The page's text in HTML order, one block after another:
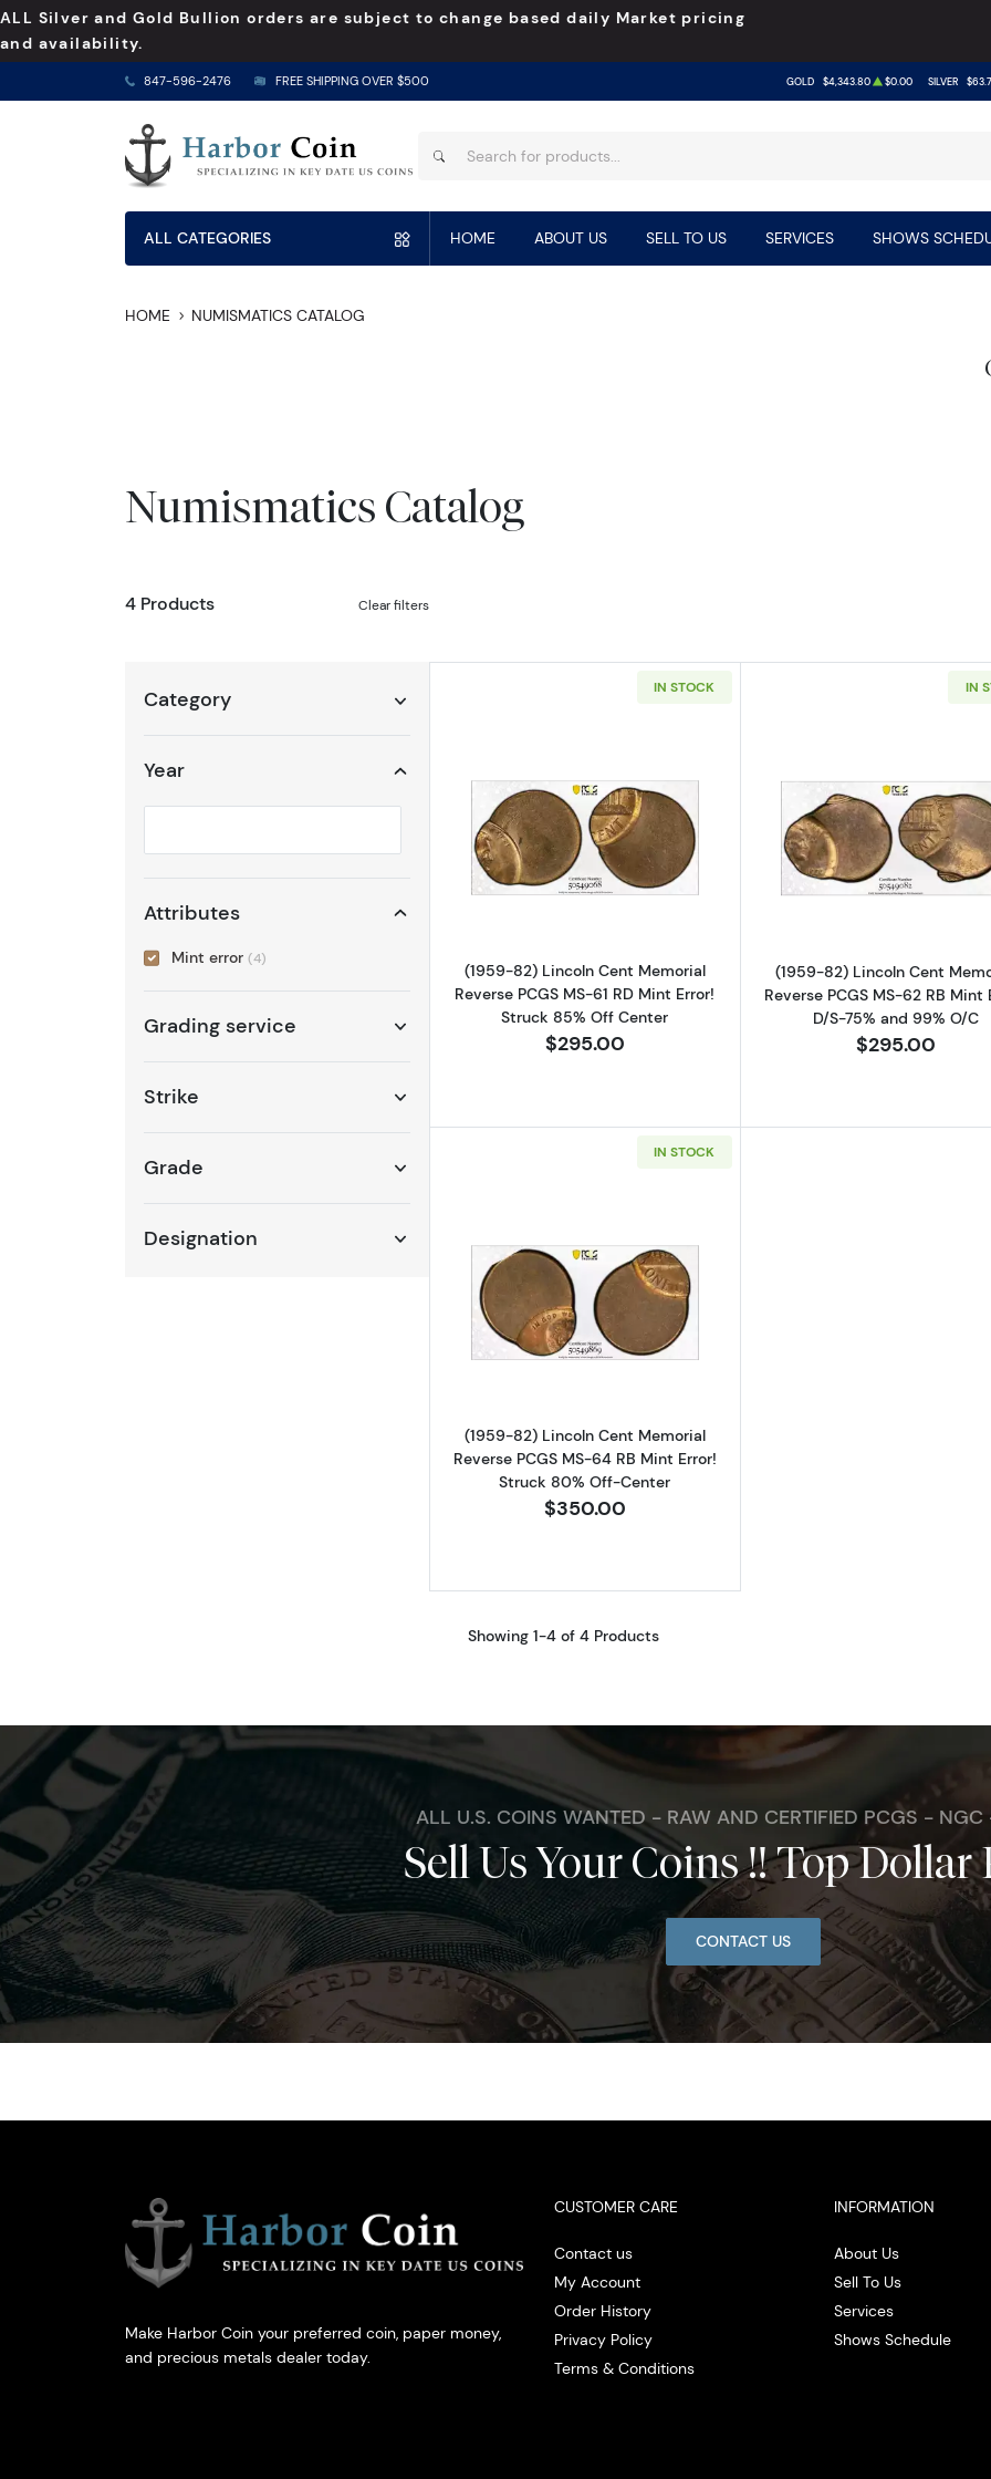
ALL Silver and Gold Bullion orders are subject to change based daily Market pricing
and availability.
847-596-2476 FREE SHIPPING OVER $500 GOLD $4,343.80 $0.00 SILVER
ALL CATEGORIES HOME ABOUT US SELL TO US SERVICES SHOWS
HOME NUMISMATICS CATALOG
Numismatics Catalog
4 Products Clear filters
Category
Year
Attributes
Mint error (4)
Grading service
Strike
Grade
Designation
IN STOCK
Read more about(1959-82) Lincoln Cent Memorial
(1959-82) Lincoln Cent Memorial
Reverse PCGS MS-61 RD Mint Error!
Struck 85% Off Center
$295.00
IN
Read more
(1959-82) Lincoln Cent
Reverse PCGS MS-62 RB Mint
D/S-75% and 99% O/C
$295.00
IN STOCK
Read more about(1959-82) Lincoln Cent Memorial
(1959-82) Lincoln Cent Memorial
Reverse PCGS MS-64 RB Mint Error!
Struck 80% Off-Center
$350.00
Showing 1-4 of 4 Products
ALL U.S. COINS WANTED - RAW AND CERTIFIED PCGS -
Sell Us Your Coins !! Top Dollar
CONTACT US
Make Harbor Coin your preferred coin, paper money,
and precious metals dealer today.
CUSTOMER CARE
Contact us
My Account
Order History
Privacy Policy
Terms & Conditions
INFORMATION
About Us
Sell To Us
Services
Shows Schedule